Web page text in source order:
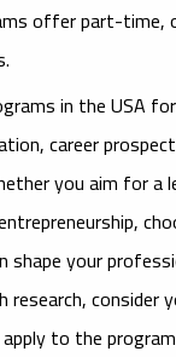
offer part-time,
in the USA
career
you aim for a
shape your
research, consider
apply to the